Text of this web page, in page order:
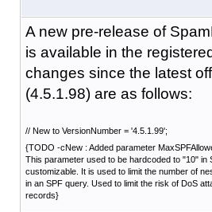
A new pre-release of
is available in the
changes since the latest
(4.5.1.98) are as follows:
// New to VersionNumber = '4.5.1.99';
{TODO -cNew : Added parameter
This parameter used to be hardcoded to "10" in
customizable. It is used to limit the number of
in an SPF query. Used to limit the risk of DoS
records}